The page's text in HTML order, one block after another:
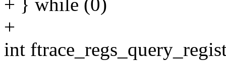
+ } while (0)
+
int